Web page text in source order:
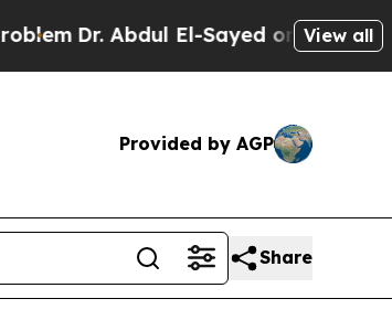
Dr. Abdul El-Sayed on HistoricView all
Provided by AGP
Share